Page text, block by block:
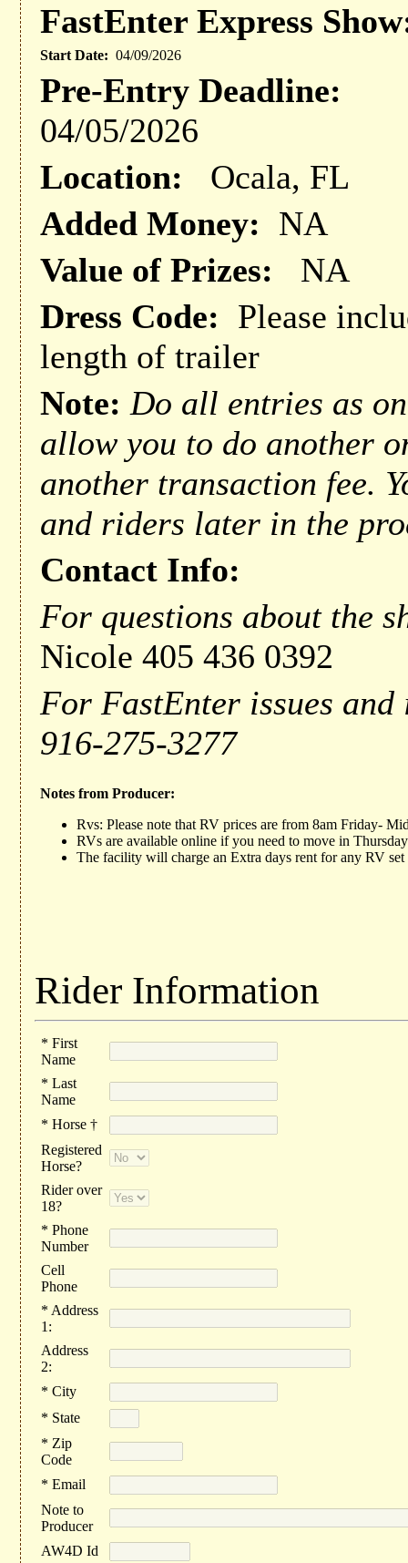
FastEnter Express
Start Date: 04/09/2026
Pre-Entry Deadline:
04/05/2026
Location: Ocala, FL
Added Money: NA
Value of Prizes: NA
Dress Code: Please
length of trailer
Note: Do all entries as
allow you to do another
another transaction fee.
and riders later in the
Contact Info:
For questions about the
Nicole 405 436 0392
For FastEnter issues
916-275-3277
Notes from Producer:
Rvs: Please note that RV prices are from 8am Friday-
RVs are available online if you need to move in
The facility will charge an Extra days rent for any RV set
Rider Information
* First
Name
* Last
Name
* Horse †
Registered
Horse?
Rider over
18?
* Phone
Number
Cell
Phone
* Address
1:
Address
2:
* City
* State
* Zip
Code
* Email
Note to
Producer
AW4D Id